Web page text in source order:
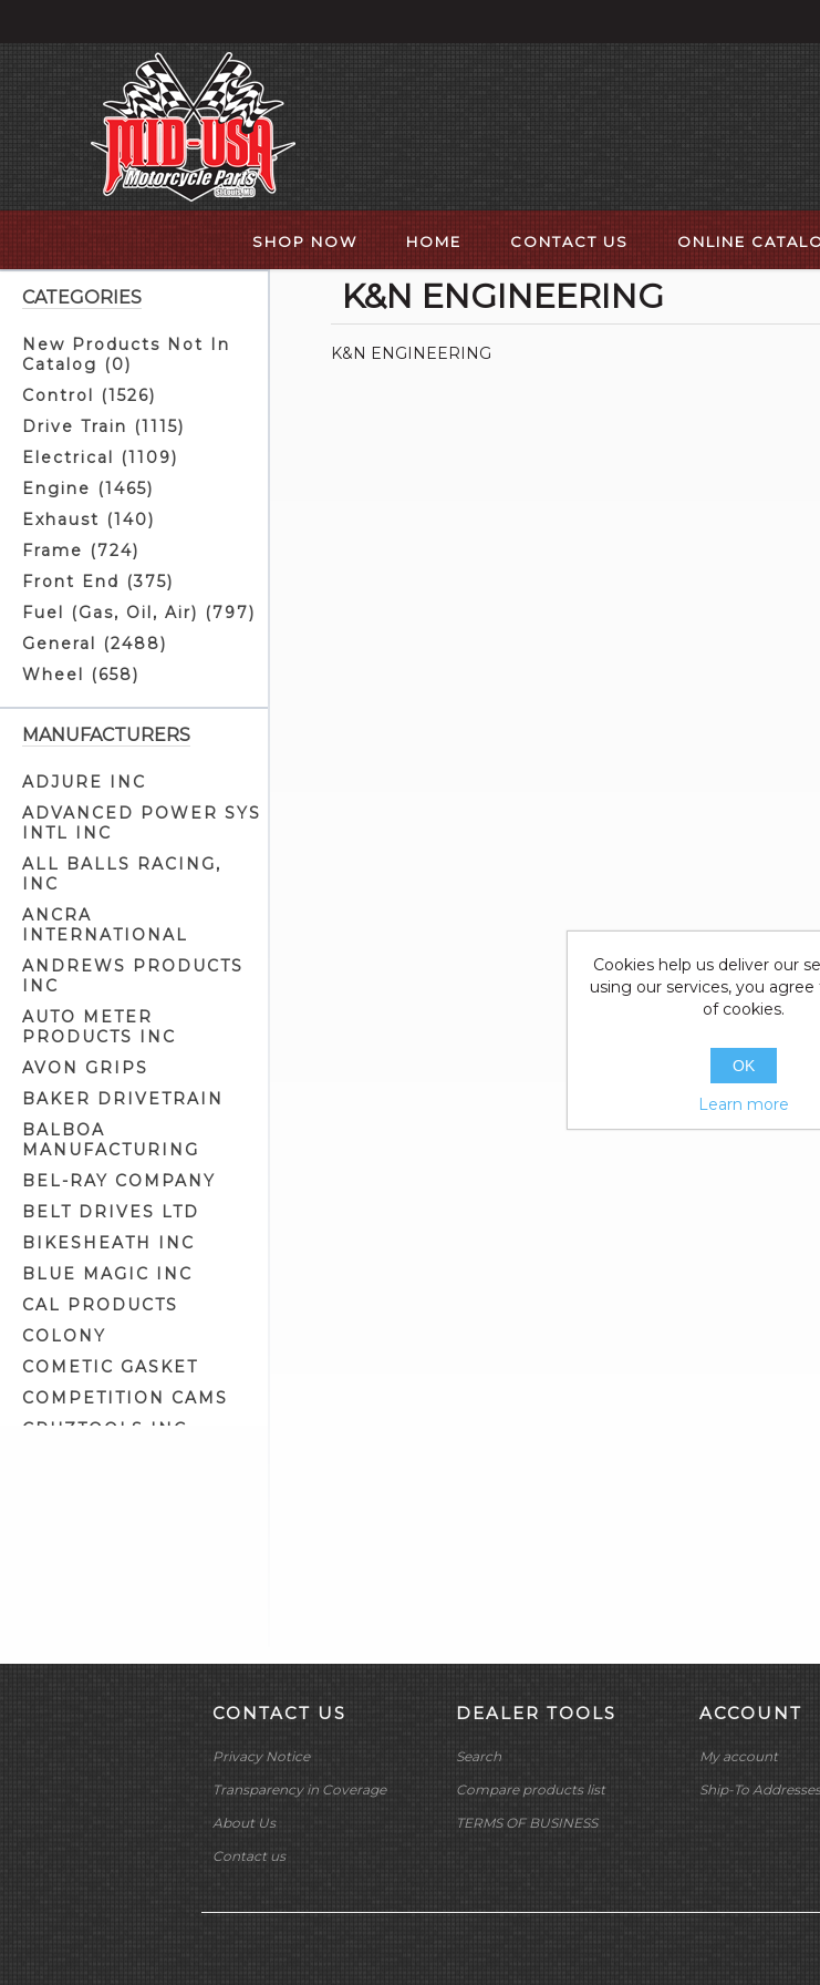
SHOP NOW HOME CONTACT US ONLINE
CATEGORIES
New Products Not In
Catalog (0)
Control (1526)
Drive Train (1115)
Electrical (1109)
Engine (1465)
Exhaust (140)
Frame (724)
Front End (375)
Fuel (Gas, Oil, Air) (797)
General (2488)
Wheel (658)
MANUFACTURERS
ADJURE INC
ADVANCED POWER SYS
INTL INC
ALL BALLS RACING,
INC
ANCRA
INTERNATIONAL
ANDREWS PRODUCTS
INC
AUTO METER
PRODUCTS INC
AVON GRIPS
BAKER DRIVETRAIN
BALBOA
MANUFACTURING
BEL-RAY COMPANY
BELT DRIVES LTD
BIKESHEATH INC
BLUE MAGIC INC
CAL PRODUCTS
COLONY
COMETIC GASKET
COMPETITION CAMS
CRUZTOOLS INC
DELTRAN CORP
K&N ENGINEERING
K&N ENGINEERING
CONTACT US
Privacy Notice
Transparency in Coverage
About Us
Contact us
DEALER TOOLS
Search
Compare products list
TERMS OF BUSINESS
ACCOUNT
My account
Ship-To Addresses
Cookies help us deliver our
using our services, you
of cookies.
OK
Learn more